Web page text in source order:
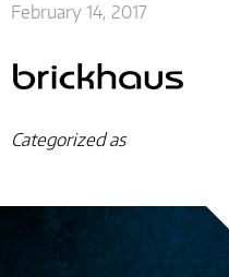
February 14, 2017
Categorized as